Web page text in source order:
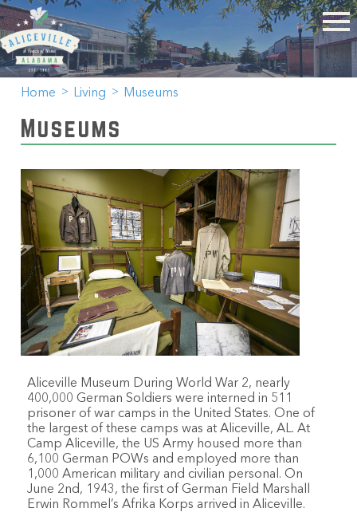
Home Living Museums
Museums
Aliceville Museum During World War 2, nearly
400,000 German Soldiers were interned in 511
prisoner of war camps in the United States. One of
the largest of these camps was at Aliceville, AL. At
Camp Aliceville, the US Army housed more than
6,100 German POWs and employed more than
1,000 American military and civilian personal. On
June 2nd, 1943, the first of German Field Marshall
Erwin Rommel’s Afrika Korps arrived in Aliceville.